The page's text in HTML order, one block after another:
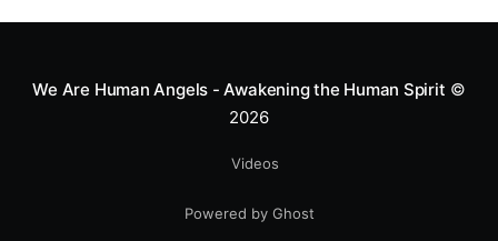
smile.
We Are Human Angels - Awakening the Human Spirit ©
2026
Videos
Powered by Ghost